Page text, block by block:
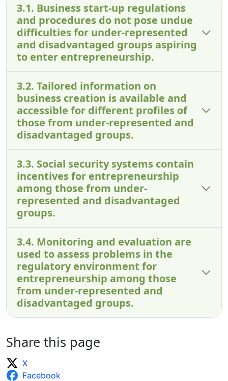
3.1. Business start-up regulations
and procedures do not pose undue
difficulties for under-represented
and disadvantaged groups aspiring
to enter entrepreneurship.
3.2. Tailored information on
business creation is available and
accessible for different profiles of
those from under-represented and
disadvantaged groups.
3.3. Social security systems contain
incentives for entrepreneurship
among those from under-
represented and disadvantaged
groups.
3.4. Monitoring and evaluation are
used to assess problems in the
regulatory environment for
entrepreneurship among those
from under-represented and
disadvantaged groups.
Share this page
X
Facebook